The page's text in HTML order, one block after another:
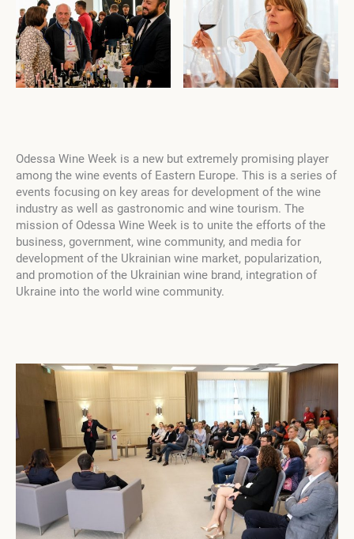
Odessa Wine Week is a new but extremely promising player
among the wine events of Eastern Europe. This is a series of
events focusing on key areas for development of the wine
industry as well as gastronomic and wine tourism. The
mission of Odessa Wine Week is to unite the efforts of the
business, government, wine community, and media for
development of the Ukrainian wine market, popularization,
and promotion of the Ukrainian wine brand, integration of
Ukraine into the world wine community.